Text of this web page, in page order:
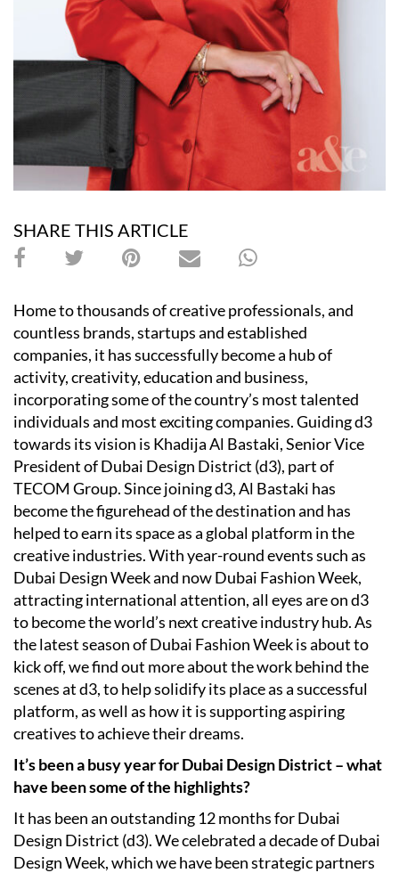
SHARE THIS ARTICLE
Home to thousands of creative professionals, and
countless brands, startups and established
companies, it has successfully become a hub of
activity, creativity, education and business,
incorporating some of the country’s most talented
individuals and most exciting companies. Guiding d3
towards its vision is Khadija Al Bastaki, Senior Vice
President of Dubai Design District (d3), part of
TECOM Group. Since joining d3, Al Bastaki has
become the figurehead of the destination and has
helped to earn its space as a global platform in the
creative industries. With year-round events such as
Dubai Design Week and now Dubai Fashion Week,
attracting international attention, all eyes are on d3
to become the world’s next creative industry hub. As
the latest season of Dubai Fashion Week is about to
kick off, we find out more about the work behind the
scenes at d3, to help solidify its place as a successful
platform, as well as how it is supporting aspiring
creatives to achieve their dreams.
It’s been a busy year for Dubai Design District – what
have been some of the highlights?
It has been an outstanding 12 months for Dubai
Design District (d3). We celebrated a decade of Dubai
Design Week, which we have been strategic partners